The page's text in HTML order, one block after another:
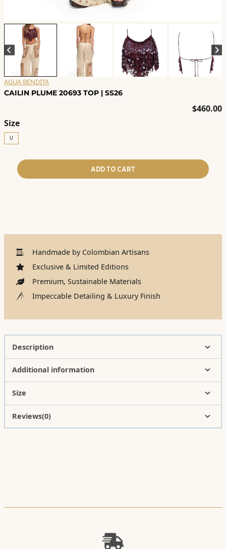
AGUA BENDITA
CAILIN PLUME 20693 TOP | SS26
$460.00
Size
U
ADD TO CART
Handmade by Colombian Artisans
Exclusive & Limited Editions
Premium, Sustainable Materials
Impeccable Detailing & Luxury Finish
Description
Additional information
Size
Reviews(0)